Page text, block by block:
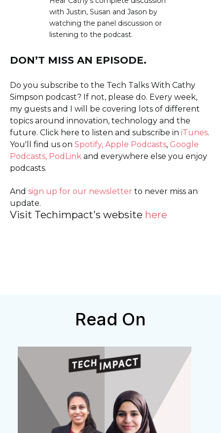
with Justin, Susan and Jason by
watching the panel discussion or
listening to the podcast.
DON’T MISS AN EPISODE.
Do you subscribe to the Tech Talks With Cathy
Simpson podcast? If not, please do. Every week,
my guests and I will be covering lots of different
topics around innovation, technology and the
future. Click here to listen and subscribe in iTunes.
You'll find us on Spotify, Apple Podcasts, Google
Podcasts, PodLink and everywhere else you enjoy
podcasts.
And sign up for our newsletter to never miss an
update.
Visit Techimpact's website here
Read On